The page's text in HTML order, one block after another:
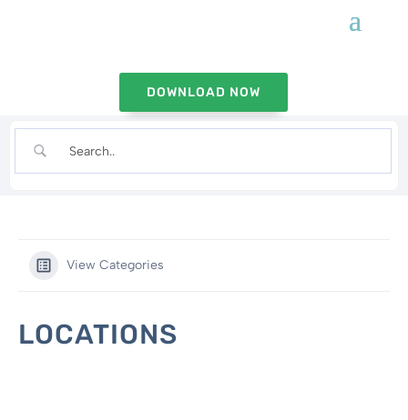
DOWNLOAD NOW
View Categories
LOCATIONS